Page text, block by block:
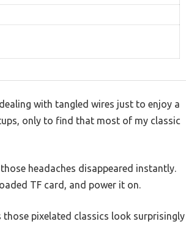
with tangled wires just to enjoy a
only to find that most of my classic
headaches disappeared instantly.
TF card, and power it on.
pixelated classics look surprisingly